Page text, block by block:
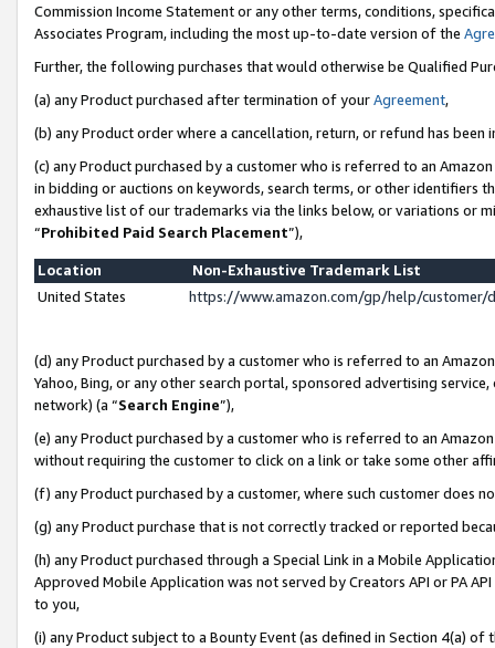
Commission Income Statement or any other terms, conditions,
Associates Program, including the most up-to-date version of the
Further, the following purchases that would otherwise be Qualified
(a) any Product purchased after termination of yourAgreement,
(b) any Product order where a cancellation, return, or refund has been
(c) any Product purchased by a customer who is referred to an
in bidding or auctions on keywords, search terms, or other identifiers
exhaustive list of our trademarks via the links below, or variations or
“Prohibited Paid Search Placement”),
Location
Non-Exhaustive Trademark List
United States
https://www.amazon.com/gp/help/
(d) any Product purchased by a customer who is referred to an
Yahoo, Bing, or any other search portal, sponsored advertising
network) (a “Search Engine”),
(e) any Product purchased by a customer who is referred to an
without requiring the customer to click on a link or take some other
(f) any Product purchased by a customer, where such customer does
(g) any Product purchase that is not correctly tracked or reported
(h) any Product purchased through a Special Link in a Mobile
Approved Mobile Application was not served by Creators API or PA
to you,
(i) any Product subject to a Bounty Event (as defined in Section 4(a)